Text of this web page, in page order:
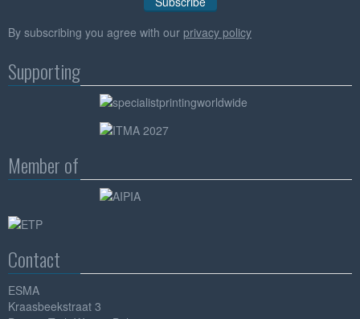
By subscribing you agree with our privacy policy
Supporting
Member of
Contact
ESMA
Kraasbeekstraat 3